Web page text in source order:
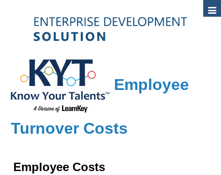
Employee
Turnover Costs
Employee Costs